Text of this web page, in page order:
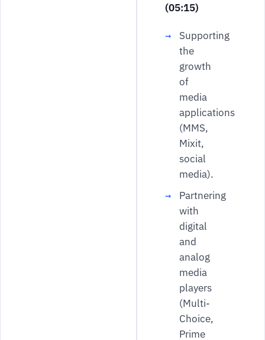
(05:15)
Supporting
the
growth
of
media
applications
(MMS,
Mixit,
social
media).
Partnering
with
digital
and
analog
media
players
(Multi-
Choice,
Prime